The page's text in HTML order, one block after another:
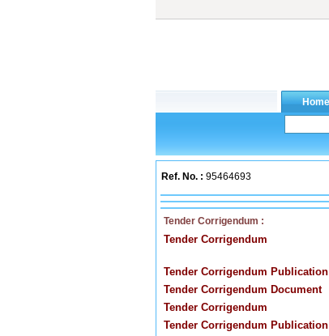
Ref. No. : 95464693
Tender Corrigendum :
Tender Corrigendum
Tender Corrigendum Publication
Tender Corrigendum Document
Tender Corrigendum
Tender Corrigendum Publication